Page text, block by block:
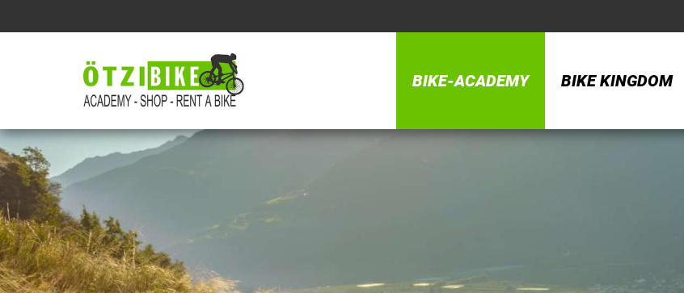
BIKE-ACADEMY BIKE KINGDOM